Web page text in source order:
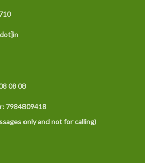
08 08
7984809418
only and not for calling)